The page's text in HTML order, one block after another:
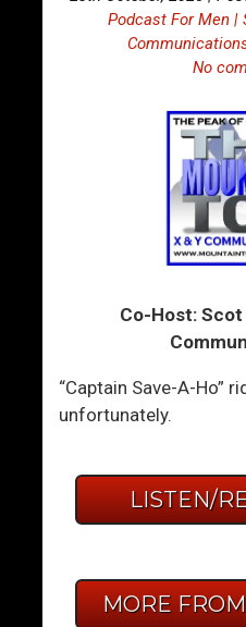
Podcast For Men |
No
Co-Host: Scot
“Captain Save-A-Ho”
unfortunately.
LISTEN/
MORE